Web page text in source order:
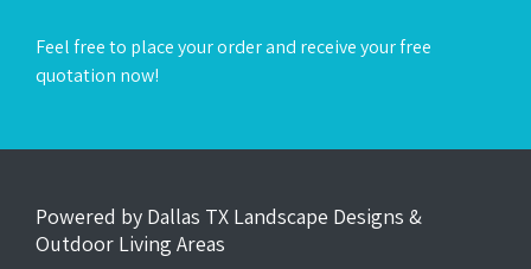
Feel free to place your order and receive yourfree
quotation now!
Powered by Dallas TX Landscape Designs &
Outdoor Living Areas